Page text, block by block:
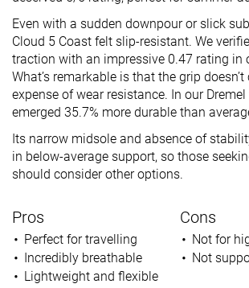
Even with a sudden downpour or slick
Cloud 5 Coast felt slip-resistant. We
traction with an impressive 0.47 rating in
What’s remarkable is that the grip
expense of wear resistance. In our
emerged 35.7% more durable than
Its narrow midsole and absence of
in below-average support, so those
should consider other options.
Pros
Perfect for travelling
Incredibly breathable
Lightweight and flexible
Cons
Not for
Not